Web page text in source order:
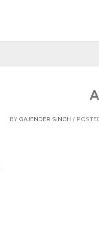
BY GAJENDER SINGH